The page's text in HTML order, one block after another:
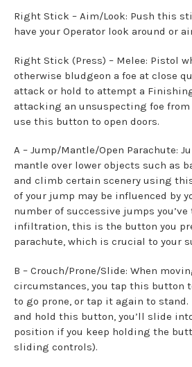
Right Stick – Aim/Look: Push this
have your Operator look around or
Right Stick (Press) – Melee: Pistol
otherwise bludgeon a foe at close
attack or hold to attempt a
attacking an unsuspecting foe from
use this button to open doors.
A – Jump/Mantle/Open Parachute:
mantle over lower objects such as
and climb certain scenery using
of your jump may be influenced by
number of successive jumps
infiltration, this is the button you
parachute, which is crucial to your
B – Crouch/Prone/Slide: When
circumstances, you tap this button
to go prone, or tap it again to
and hold this button, you’ll slide
position if you keep holding the
sliding controls).